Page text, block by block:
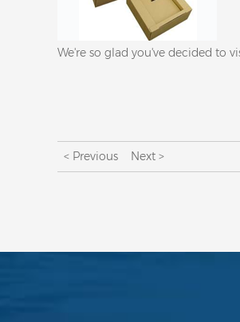
We're so glad you've decided to
< Previous Next >